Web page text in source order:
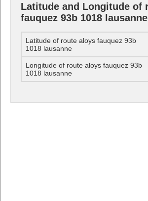
Latitude and Longitude of
fauquez 93b 1018 lausanne
Latitude of route aloys fauquez 93b
1018 lausanne
Longitude of route aloys fauquez 93b
1018 lausanne